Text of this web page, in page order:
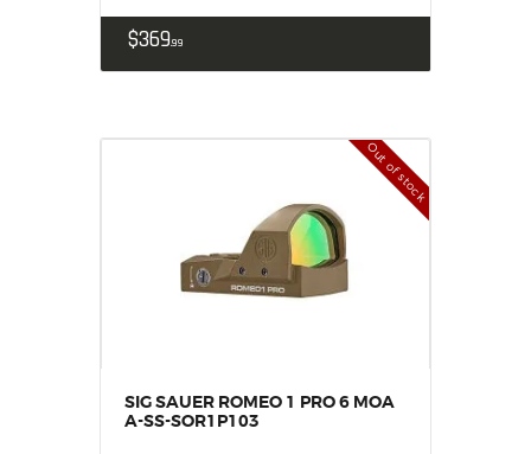
$36999
Out of stock
SIG SAUER ROMEO 1 PRO 6 MOA
A-SS-SOR1P103